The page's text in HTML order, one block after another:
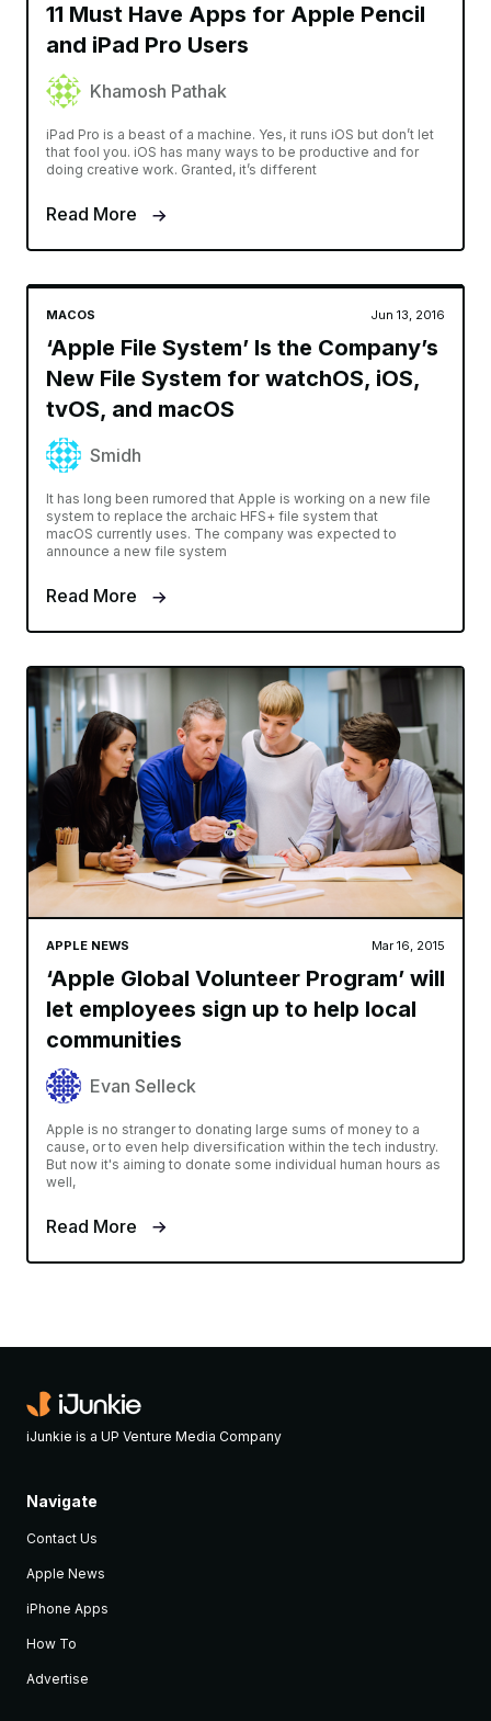
11 Must Have Apps for Apple Pencil
and iPad Pro Users
Khamosh Pathak
iPad Pro is a beast of a machine. Yes, it runs iOS but don’t let
that fool you. iOS has many ways to be productive and for
doing creative work. Granted, it’s different
Read More
MACOS Jun 13, 2016
‘Apple File System’ Is the Company’s
New File System for watchOS, iOS,
tvOS, and macOS
Smidh
It has long been rumored that Apple is working on a new file
system to replace the archaic HFS+ file system that
macOS currently uses. The company was expected to
announce a new file system
Read More
APPLE NEWS Mar 16, 2015
‘Apple Global Volunteer Program’ will
let employees sign up to help local
communities
Evan Selleck
Apple is no stranger to donating large sums of money to a
cause, or to even help diversification within the tech industry.
But now it's aiming to donate some individual human hours as
well,
Read More
iJunkie is a UP Venture Media Company
Navigate
Contact Us
Apple News
iPhone Apps
How To
Advertise